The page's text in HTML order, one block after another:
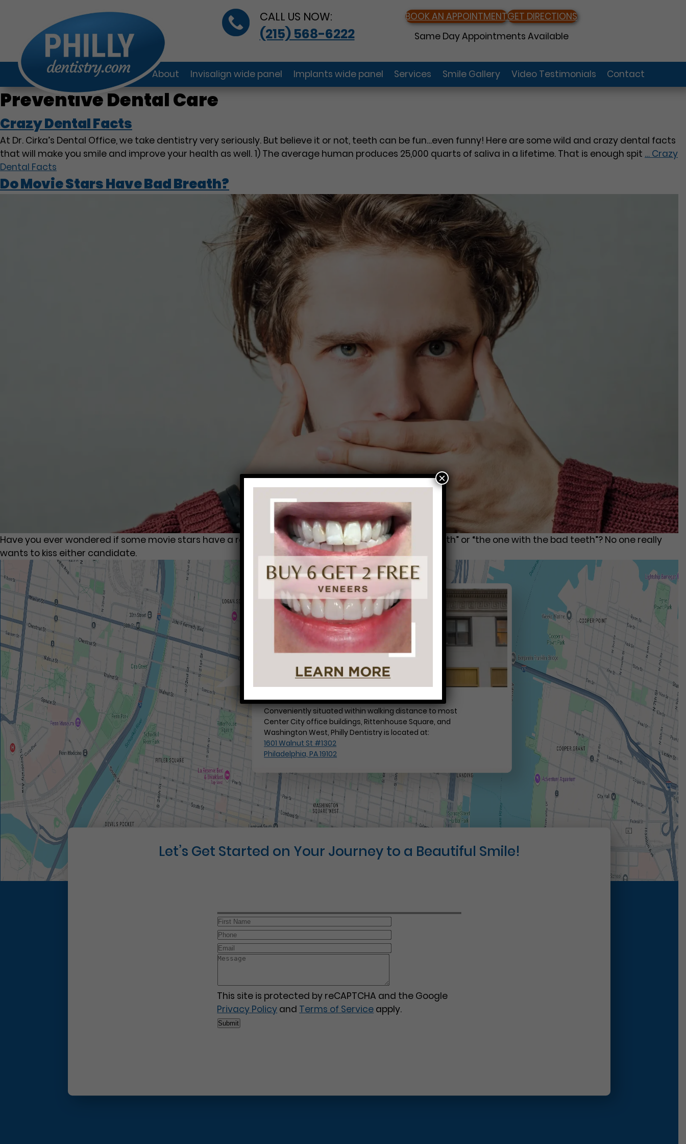
CALL US NOW:
(215) 568-6222
BOOK AN APPOINTMENTGET DIRECTIONS
Same Day Appointments Available
About Invisalign wide panel Implants wide panel Services Smile Gallery Video Testimonials Contact
Preventive Dental Care
Crazy Dental Facts
At Dr. Cirka’s Dental Office, we take dentistry very seriously. But believe it or not, teeth can be fun…even funny! Here are some wild and crazy dental facts
that will make you smile and improve your health as well. 1) The average human produces 25,000 quarts of saliva in a lifetime. That is enough spit … Crazy
Dental Facts
Do Movie Stars Have Bad Breath?
Have you ever wondered if some movie stars have a reputation for being “the one with the bad breath” or “the one with the bad teeth”? No one really
wants to kiss either candidate.
Conveniently situated within walking distance to most
Center City office buildings, Rittenhouse Square, and
Washington West, Philly Dentistry is located at:
1601 Walnut St #1302
Philadelphia, PA 19102
Let’s Get Started on Your Journey to a Beautiful Smile!
This site is protected by reCAPTCHA and the Google
Privacy Policy and Terms of Service apply.
×